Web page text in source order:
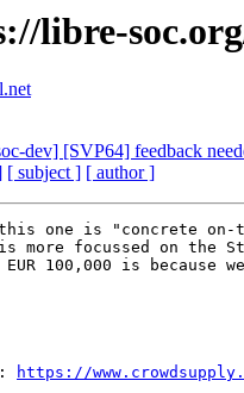
libre-
dev] [SVP64] feedback
[ subject ] [ author ]
one is "concrete on-
is more focussed on the
100,000 is because we
https://